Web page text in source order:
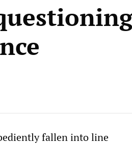
fallen into line